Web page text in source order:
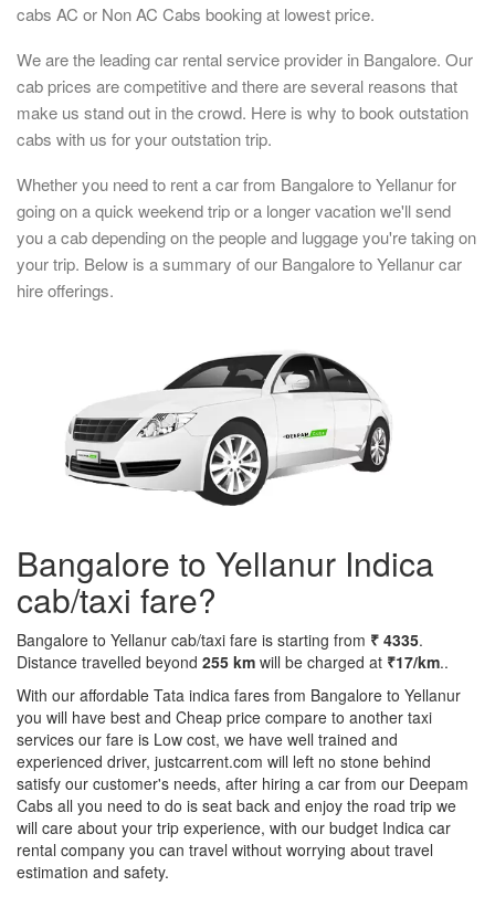
cabs AC or Non AC Cabs booking at lowest price.
We are the leading car rental service provider in Bangalore. Our
cab prices are competitive and there are several reasons that
make us stand out in the crowd. Here is why to book outstation
cabs with us for your outstation trip.
Whether you need to rent a car from Bangalore to Yellanur for
going on a quick weekend trip or a longer vacation we'll send
you a cab depending on the people and luggage you're taking on
your trip. Below is a summary of our Bangalore to Yellanur car
hire offerings.
Bangalore to Yellanur Indica
cab/taxi fare?
Bangalore to Yellanur cab/taxi fare is starting from ₹ 4335.
Distance travelled beyond 255 km will be charged at ₹17/km..
With our affordable Tata indica fares from Bangalore to Yellanur
you will have best and Cheap price compare to another taxi
services our fare is Low cost, we have well trained and
experienced driver, justcarrent.com will left no stone behind
satisfy our customer's needs, after hiring a car from our Deepam
Cabs all you need to do is seat back and enjoy the road trip we
will care about your trip experience, with our budget Indica car
rental company you can travel without worrying about travel
estimation and safety.